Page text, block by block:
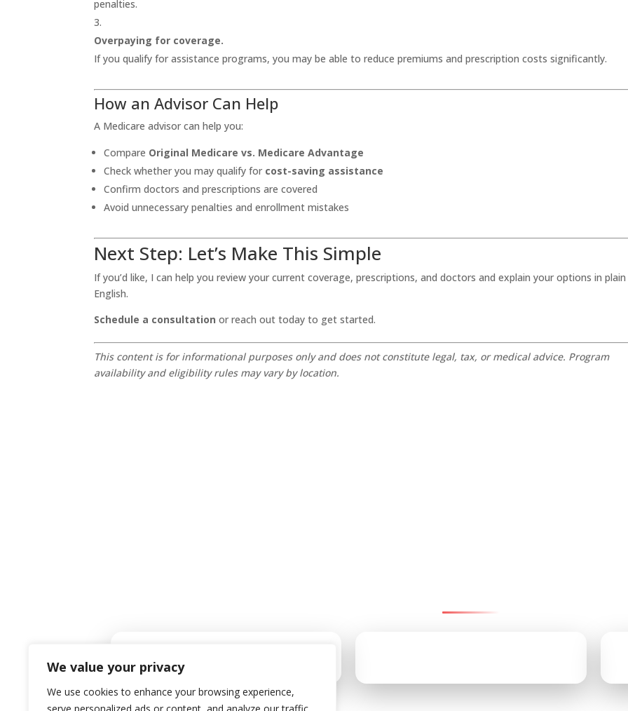
We value your privacy
We use cookies to enhance your browsing experience,
penalties.
Overpaying for coverage.
If you qualify for assistance programs, you may be able to reduce premiums and prescription costs significantly.
How an Advisor Can Help
A Medicare advisor can help you:
Compare Original Medicare vs. Medicare Advantage
Check whether you may qualify for cost-saving assistance
Confirm doctors and prescriptions are covered
Avoid unnecessary penalties and enrollment mistakes
Next Step: Let’s Make This Simple
If you’d like, I can help you review your current coverage, prescriptions, and doctors and explain your options in plain
English.
Schedule a consultation or reach out today to get started.
This content is for informational purposes only and does not constitute legal, tax, or medical advice. Program
availability and eligibility rules may vary by location.
Mark@PRGChoice.com